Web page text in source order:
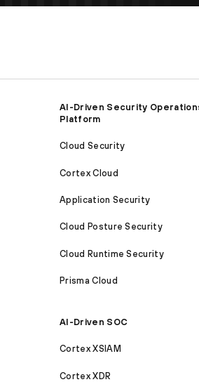
AI-Driven Security
Platform
Cloud Security
Cortex Cloud
Application Security
Cloud Posture Security
Cloud Runtime Security
Prisma Cloud
AI-Driven SOC
Cortex XSIAM
Cortex XDR